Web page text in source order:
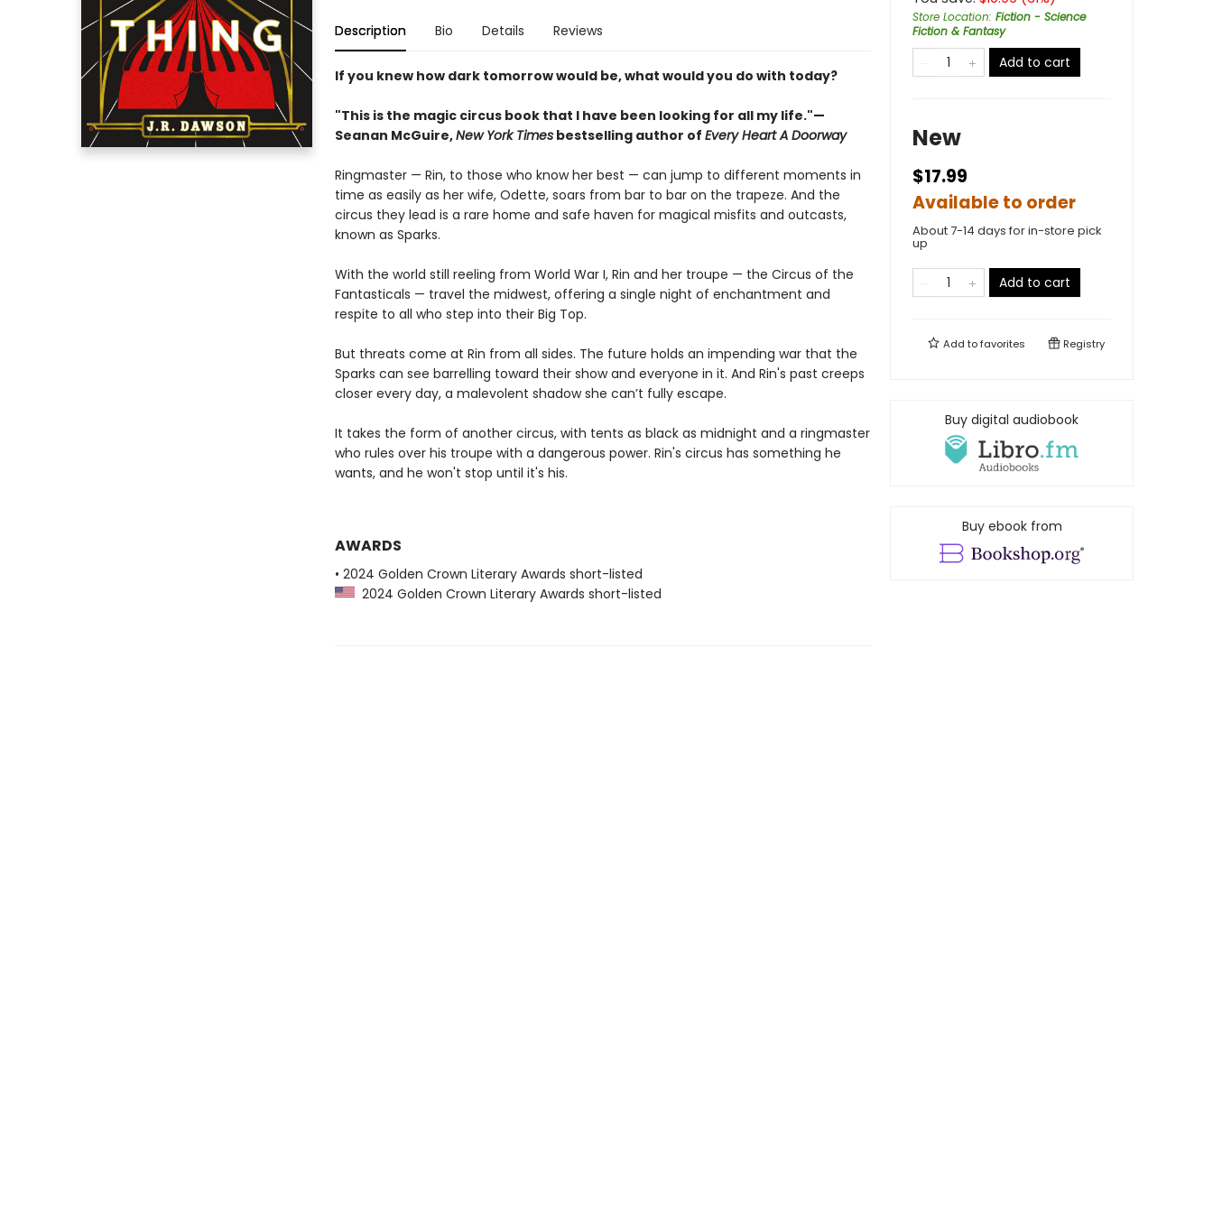
Description Bio Details Reviews
If you knew how dark tomorrow would be, what would you do with today?
"This is the magic circus book that I have been looking for all my life."—
Seanan McGuire,New York Timesbestselling author of Every Heart A Doorway
Ringmaster — Rin, to those who know her best — can jump to different moments in
time as easily as her wife, Odette, soars from bar to bar on the trapeze. And the
circus they lead is a rare home and safe haven for magical misfits and outcasts,
known as Sparks.
With the world still reeling from World War I, Rin and her troupe — the Circus of the
Fantasticals — travel the midwest, offering a single night of enchantment and
respite to all who step into their Big Top.
But threats come at Rin from all sides. The future holds an impending war that the
Sparks can see barrelling toward their show and everyone in it. And Rin's past creeps
closer every day, a malevolent shadow she can’t fully escape.
It takes the form of another circus, with tents as black as midnight and a ringmaster
who rules over his troupe with a dangerous power. Rin's circus has something he
wants, and he won't stop until it's his.
AWARDS
• 2024 Golden Crown Literary Awards short-listed
2024 Golden Crown Literary Awards short-listed
Store Location: Fiction - Science
Fiction & Fantasy
Add to cart
New
$17.99
Available to order
About 7-14 days for in-store pick
up
Add to cart
Add tofavorites Registry
Buy digital audiobook
Buy ebook from